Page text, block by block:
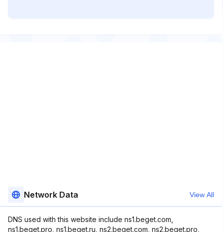
Network Data View All
DNS used with this website include ns1.beget.com,
ns1.beget.pro, ns1.beget.ru, ns2.beget.com, ns2.beget.pro,